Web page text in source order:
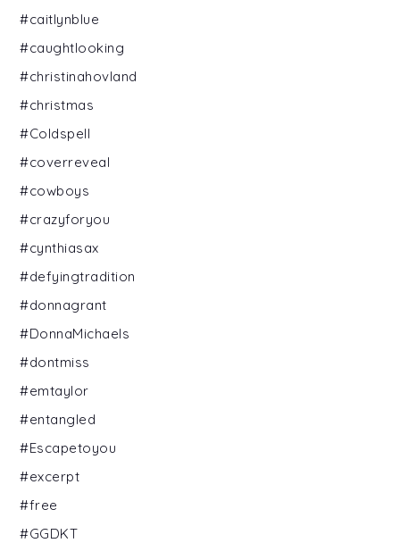
#caitlynblue
#caughtlooking
#christinahovland
#christmas
#Coldspell
#coverreveal
#cowboys
#crazyforyou
#cynthiasax
#defyingtradition
#donnagrant
#DonnaMichaels
#dontmiss
#emtaylor
#entangled
#Escapetoyou
#excerpt
#free
#GGDKT